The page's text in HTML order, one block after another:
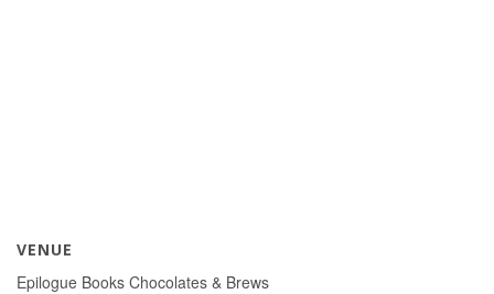
VENUE
Epilogue Books Chocolates & Brews